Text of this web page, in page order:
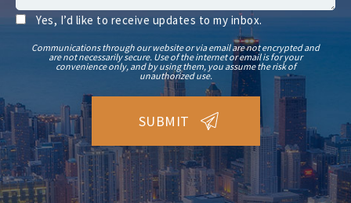
Yes, I’d like to receive updates to my inbox.
Communications through our website or via email are not encrypted and
are not necessarily secure. Use of the internet or email is for your
convenience only, and by using them, you assume the risk of
unauthorized use.